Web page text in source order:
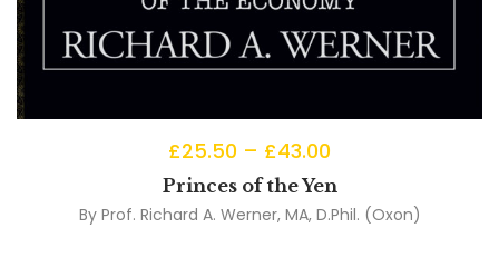
£25.50 – £43.00
Princes of the Yen
By Prof. Richard A. Werner, MA, D.Phil. (Oxon)